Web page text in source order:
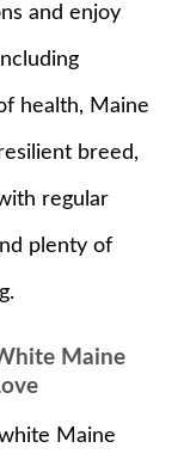
and enjoy
health, Maine
breed,
regular
plenty of
Maine
Maine